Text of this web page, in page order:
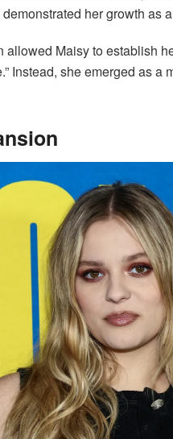
her growth as
Maisy to establish
Instead, she emerged as